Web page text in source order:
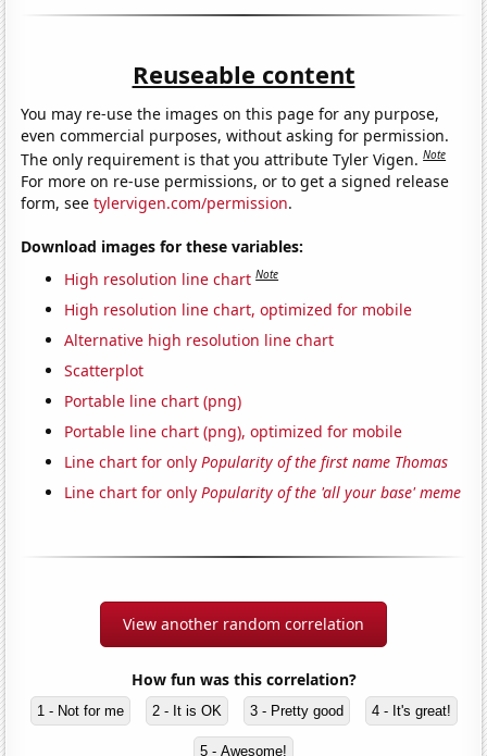
Reuseable content
You may re-use the images on this page for any purpose,
even commercial purposes, without asking for permission.
The only requirement is that you attribute Tyler Vigen.Note
For more on re-use permissions, or to get a signed release
form, seetylervigen.com/permission.
Download images for these variables:
High resolution line chart Note
High resolution line chart, optimized for mobile
Alternative high resolution line chart
Scatterplot
Portable line chart (png)
Portable line chart (png), optimized for mobile
Line chart for onlyPopularity of the first name Thomas
Line chart for onlyPopularity of the 'all your base' meme
View another random correlation
How fun was this correlation?
1 - Not for me 2 - It is OK 3 - Pretty good 4 - It's great!
5 - Awesome!